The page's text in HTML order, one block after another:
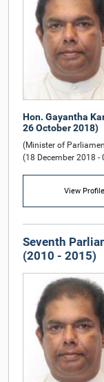
Hon. Gayantha
26 October 2018)
(Minister of
(18 December 2018
View Profile
Seventh
(2010 - 2015)